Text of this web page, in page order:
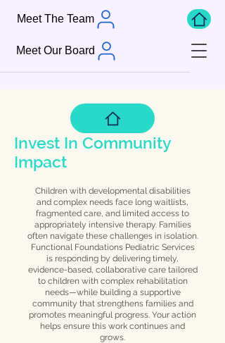
Meet The Team
Meet Our Board
Invest In Community
Impact
Children with developmental disabilities
and complex needs face long waitlists,
fragmented care, and limited access to
appropriately intensive therapy. Families
often navigate these challenges in isolation.
Functional Foundations Pediatric Services
is responding by delivering timely,
evidence-based, collaborative care tailored
to children with complex rehabilitation
needs—while building a supportive
community that strengthens families and
promotes meaningful progress. Your action
helps ensure this work continues and
grows.